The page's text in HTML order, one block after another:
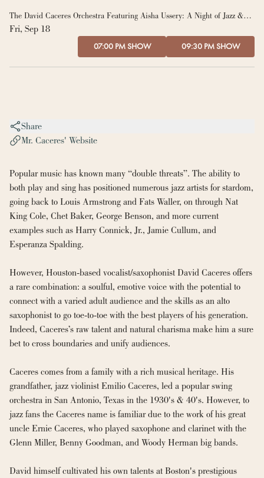
The David Caceres Orchestra Featuring Aisha Ussery: A Night of Jazz &
Soul
Fri, Sep 18
07:00 PM SHOW 09:30 PM SHOW
Share
Mr. Caceres' Website
Popular music has known many “double threats”. The ability to
both play and sing has positioned numerous jazz artists for stardom,
going back to Louis Armstrong and Fats Waller, on through Nat
King Cole, Chet Baker, George Benson, and more current
examples such as Harry Connick, Jr., Jamie Cullum, and
Esperanza Spalding.
However, Houston-based vocalist/saxophonist David Caceres offers
a rare combination: a soulful, emotive voice with the potential to
connect with a varied adult audience and the skills as an alto
saxophonist to go toe-to-toe with the best players of his generation.
Indeed, Caceres’s raw talent and natural charisma make him a sure
bet to cross boundaries and unify audiences.
Caceres comes from a family with a rich musical heritage. His
grandfather, jazz violinist Emilio Caceres, led a popular swing
orchestra in San Antonio, Texas in the 1930's & 40's. However, to
jazz fans the Caceres name is familiar due to the work of his great
uncle Ernie Caceres, who played saxophone and clarinet with the
Glenn Miller, Benny Goodman, and Woody Herman big bands.
David himself cultivated his own talents at Boston's prestigious